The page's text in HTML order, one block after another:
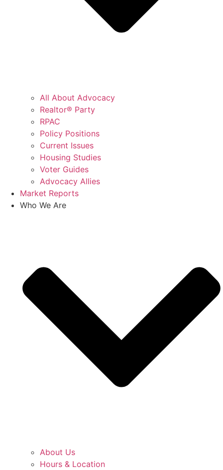
All About Advocacy
Realtor® Party
RPAC
Policy Positions
Current Issues
Housing Studies
Voter Guides
Advocacy Allies
Market Reports
Who We Are
About Us
Hours & Location